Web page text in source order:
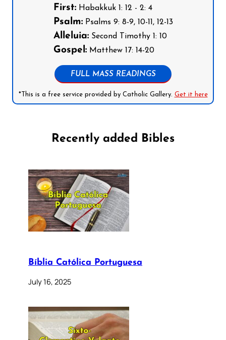
First:Habakkuk 1: 12 - 2: 4
Psalm:Psalms 9: 8-9, 10-11, 12-13
Alleluia:Second Timothy 1: 10
Gospel:Matthew 17: 14-20
FULL MASS READINGS
*This is a free service provided by Catholic Gallery. Get it here
Recently added Bibles
Bíblia Católica Portuguesa
July 16, 2025